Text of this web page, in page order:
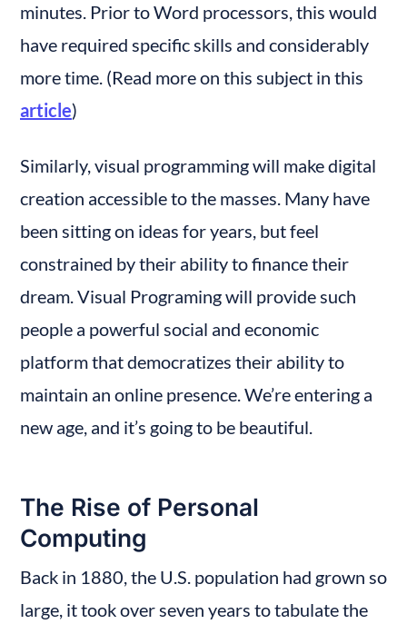
minutes. Prior to Word processors, this would
have required specific skills and considerably
more time. (Read more on this subject in this
article)
Similarly, visual programming will make digital
creation accessible to the masses. Many have
been sitting on ideas for years, but feel
constrained by their ability to finance their
dream. Visual Programing will provide such
people a powerful social and economic
platform that democratizes their ability to
maintain an online presence. We’re entering a
new age, and it’s going to be beautiful.
The Rise of Personal
Computing
Back in 1880, the U.S. population had grown so
large, it took over seven years to tabulate the